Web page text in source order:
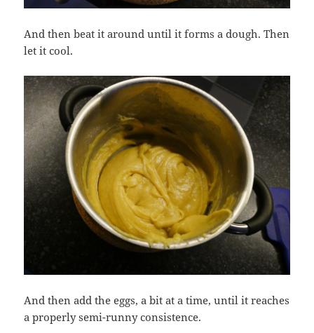
And then beat it around until it forms a dough. Then
let it cool.
And then add the eggs, a bit at a time, until it reaches
a properly semi-runny consistence.